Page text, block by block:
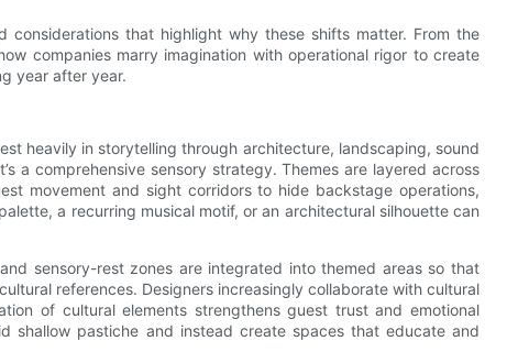
that highlight why these shifts matter. From the
companies marry imagination with operational rigor to create
year after year.
heavily in storytelling through architecture, landscaping, sound
a comprehensive sensory strategy. Themes are layered across
movement and sight corridors to hide backstage operations,
a recurring musical motif, or an architectural silhouette can
sensory-rest zones are integrated into themed areas so that
references. Designers increasingly collaborate with cultural
of cultural elements strengthens guest trust and emotional
shallow pastiche and instead create spaces that educate and